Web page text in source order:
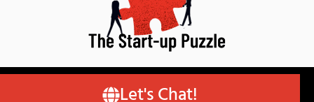
© Copyright 2026 – Author Robert van Pappelendam
Let's Chat!